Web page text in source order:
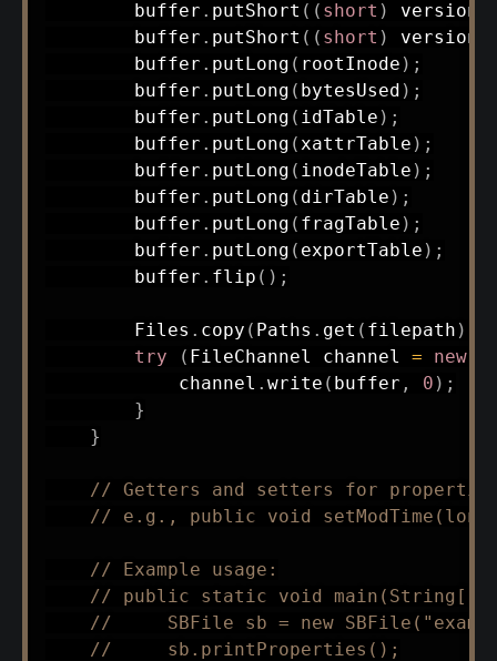
        buffer
. putShort ( ( short )
        buffer
. putShort ( ( short )
        buffer
. putLong ( rootInode ) ;
        buffer
. putLong ( bytesUsed ) ;
        buffer
. putLong ( idTable ) ;
        buffer
. putLong ( xattrTable ) ;
        buffer
. putLong ( inodeTable ) ;
        buffer
. putLong ( dirTable ) ;
        buffer
. putLong ( fragTable ) ;
        buffer
. putLong ( exportTable ) ;
        buffer
. flip ( ) ;
Files . copy ( Paths . get ( filepath )
try
( FileChannel channel = new
            channel
. write ( buffer , 0 ) ;
}
}
// Getters and setters for properties
// e.g., public void setModTime(long
// Example usage:
// public static void main(String[]
//     SBFile sb = new
//     sb.printProperties();